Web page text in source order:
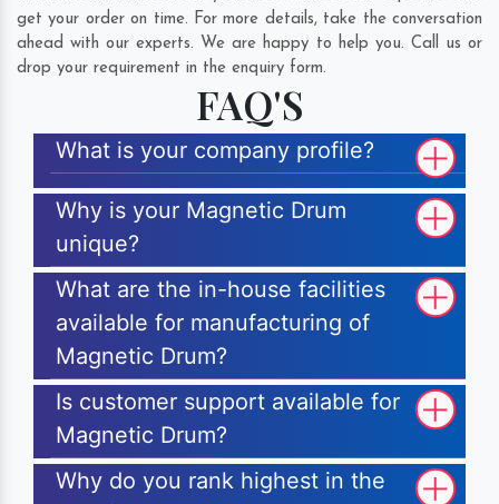
get your order on time. For more details, take the conversation
ahead with our experts. We are happy to help you. Call us or
drop your requirement in the enquiry form.
FAQ'S
What is your company profile?
Why is your Magnetic Drum
unique?
What are the in-house facilities
available for manufacturing of
Magnetic Drum?
Is customer support available for
Magnetic Drum?
Why do you rank highest in the